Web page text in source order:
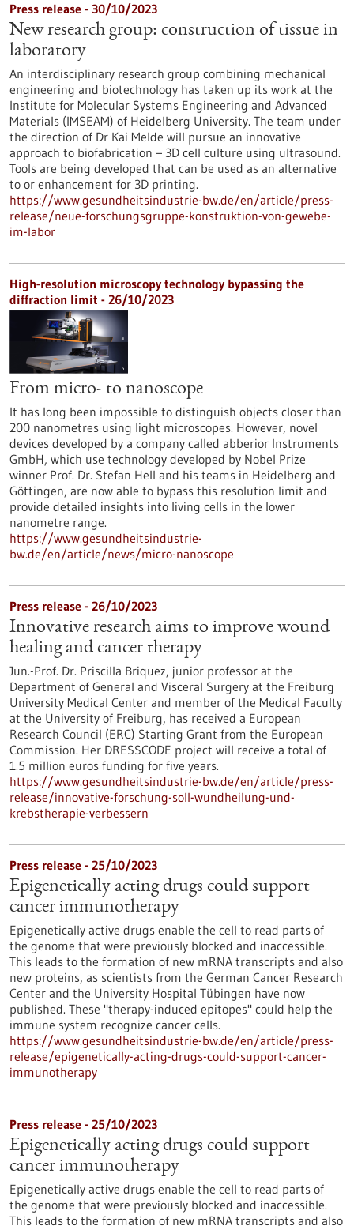
Press release - 30/10/2023
New research group: construction of tissue in
laboratory
An interdisciplinary research group combining mechanical
engineering and biotechnology has taken up its work at the
Institute for Molecular Systems Engineering and Advanced
Materials (IMSEAM) of Heidelberg University. The team under
the direction of Dr Kai Melde will pursue an innovative
approach to biofabrication – 3D cell culture using ultrasound.
Tools are being developed that can be used as an alternative
to or enhancement for 3D printing.
https://www.gesundheitsindustrie-bw.de/en/article/press-
release/neue-forschungsgruppe-konstruktion-von-gewebe-
im-labor
High-resolution microscopy technology bypassing the
diffraction limit - 26/10/2023
From micro- to nanoscope
It has long been impossible to distinguish objects closer than
200 nanometres using light microscopes. However, novel
devices developed by a company called abberior Instruments
GmbH, which use technology developed by Nobel Prize
winner Prof. Dr. Stefan Hell and his teams in Heidelberg and
Göttingen, are now able to bypass this resolution limit and
provide detailed insights into living cells in the lower
nanometre range.
https://www.gesundheitsindustrie-
bw.de/en/article/news/micro-nanoscope
Press release - 26/10/2023
Innovative research aims to improve wound
healing and cancer therapy
Jun.-Prof. Dr. Priscilla Briquez, junior professor at the
Department of General and Visceral Surgery at the Freiburg
University Medical Center and member of the Medical Faculty
at the University of Freiburg, has received a European
Research Council (ERC) Starting Grant from the European
Commission. Her DRESSCODE project will receive a total of
1.5 million euros funding for five years.
https://www.gesundheitsindustrie-bw.de/en/article/press-
release/innovative-forschung-soll-wundheilung-und-
krebstherapie-verbessern
Press release - 25/10/2023
Epigenetically acting drugs could support
cancer immunotherapy
Epigenetically active drugs enable the cell to read parts of
the genome that were previously blocked and inaccessible.
This leads to the formation of new mRNA transcripts and also
new proteins, as scientists from the German Cancer Research
Center and the University Hospital Tübingen have now
published. These "therapy-induced epitopes" could help the
immune system recognize cancer cells.
https://www.gesundheitsindustrie-bw.de/en/article/press-
release/epigenetically-acting-drugs-could-support-cancer-
immunotherapy
Press release - 25/10/2023
Epigenetically acting drugs could support
cancer immunotherapy
Epigenetically active drugs enable the cell to read parts of
the genome that were previously blocked and inaccessible.
This leads to the formation of new mRNA transcripts and also